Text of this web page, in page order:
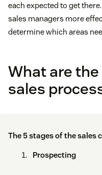
each expected to get
sales managers more
determine which areas
What are
sales
The 5 stages of the sales
Prospecting